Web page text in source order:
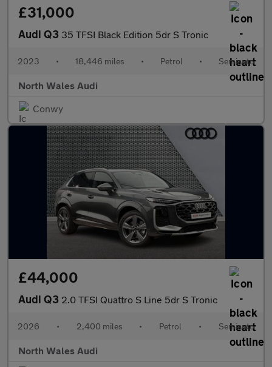
£31,000
Audi Q3 35 TFSI Black Edition 5dr S Tronic
2023 • 18,446 miles • Petrol • Semiauto
North Wales Audi
Conwy
£44,000
Audi Q3 2.0 TFSI Quattro S Line 5dr S Tronic
2026 • 2,400 miles • Petrol • Semiauto
North Wales Audi